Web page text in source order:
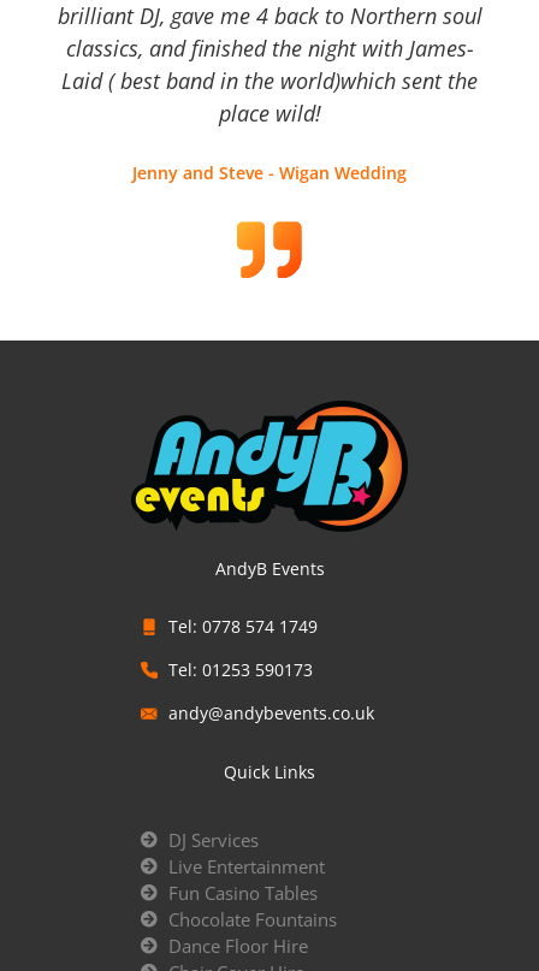
brilliant DJ, gave me 4 back to Northern soul
classics, and finished the night with James-
Laid ( best band in the world)which sent the
place wild!
Jenny and Steve - Wigan Wedding
AndyB Events
Tel: 0778 574 1749
Tel: 01253 590173
andy@andybevents.co.uk
Quick Links
DJ Services
Live Entertainment
Fun Casino Tables
Chocolate Fountains
Dance Floor Hire